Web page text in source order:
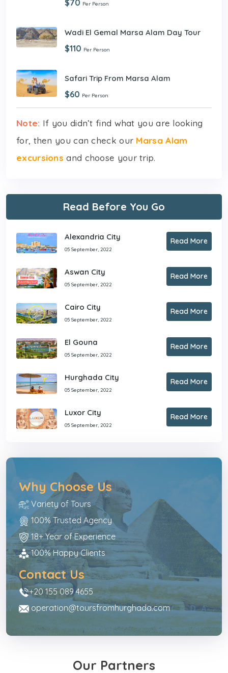
$70 Per Person
Wadi El Gemal Marsa Alam Day Tour
$110 Per Person
Safari Trip From Marsa Alam
$60 Per Person
Note: If you didn’t find what you are looking
for, then you can check our Marsa Alam
excursions and choose your trip.
Read Before You Go
Alexandria City
05 September, 2022
Read More
Aswan City
05 September, 2022
Read More
Cairo City
05 September, 2022
Read More
El Gouna
05 September, 2022
Read More
Hurghada City
05 September, 2022
Read More
Luxor City
05 September, 2022
Read More
Why Choose Us
Variety of Tours
100% Trusted Agency
18+ Year of Experience
100% Happy Clients
Contact Us
+20 155 089 4655
operation@toursfromhurghada.com
Our Partners